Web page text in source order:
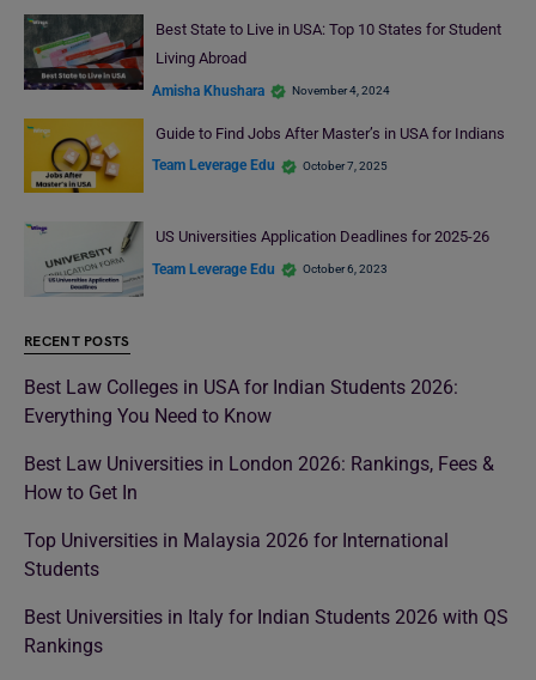
Best State to Live in USA: Top 10 States for Student
Living Abroad
Amisha Khushara November 4, 2024
Guide to Find Jobs After Master’s in USA for Indians
Team Leverage Edu October 7, 2025
US Universities Application Deadlines for 2025-26
Team Leverage Edu October 6, 2023
RECENT POSTS
Best Law Colleges in USA for Indian Students 2026:
Everything You Need to Know
Best Law Universities in London 2026: Rankings, Fees &
How to Get In
Top Universities in Malaysia 2026 for International
Students
Best Universities in Italy for Indian Students 2026 with QS
Rankings